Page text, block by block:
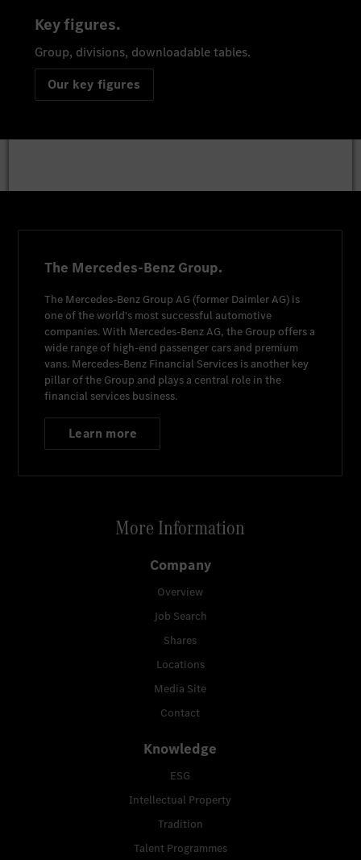
Key figures.
Group, divisions, downloadable tables.
Our key figures
The Mercedes-Benz Group.
The Mercedes-Benz Group AG (former Daimler AG) is
one of the world's most successful automotive
companies. With Mercedes-Benz AG, the Group offers a
wide range of high-end passenger cars and premium
vans. Mercedes-Benz Financial Services is another key
pillar of the Group and plays a central role in the
financial services business.
Learn more
More Information
Company
Overview
Job Search
Shares
Locations
Media Site
Contact
Knowledge
ESG
Intellectual Property
Tradition
Talent Programmes